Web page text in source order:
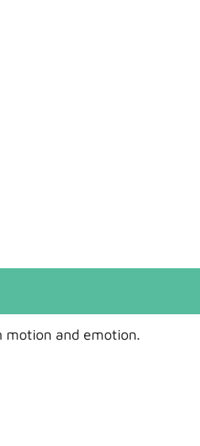
motion and emotion.